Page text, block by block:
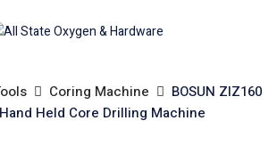
Coring Machine
BOSUN ZIZ160
Held Core Drilling Machine